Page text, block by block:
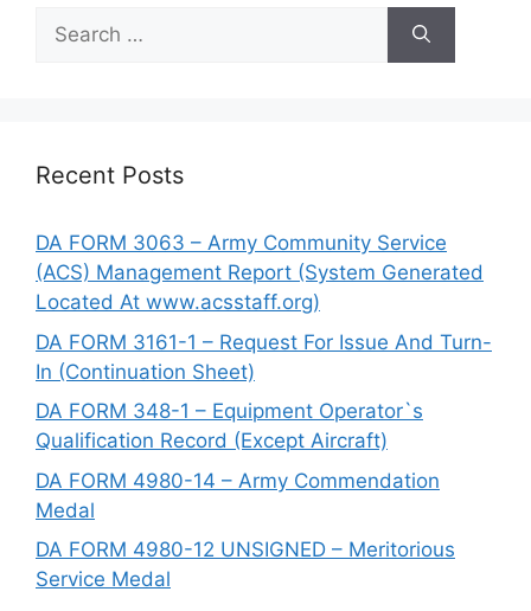
Search
for:
Recent Posts
DA FORM 3063 – Army Community Service
(ACS) Management Report (System Generated
Located At www.acsstaff.org)
DA FORM 3161-1 – Request For Issue And Turn-
In (Continuation Sheet)
DA FORM 348-1 – Equipment Operator`s
Qualification Record (Except Aircraft)
DA FORM 4980-14 – Army Commendation
Medal
DA FORM 4980-12 UNSIGNED – Meritorious
Service Medal